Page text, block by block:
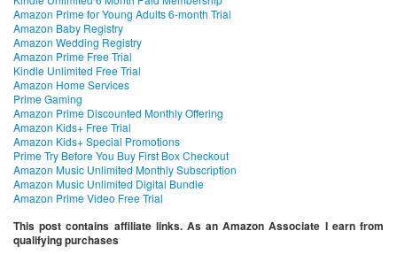
Amazon Prime for Young Adults 6-month Trial
Amazon Baby Registry
Amazon Wedding Registry
Amazon Prime Free Trial
Kindle Unlimited Free Trial
Amazon Home Services
Prime Gaming
Amazon Prime Discounted Monthly Offering
Amazon Kids+ Free Trial
Amazon Kids+ Special Promotions
Prime Try Before You Buy First Box Checkout
Amazon Music Unlimited Monthly Subscription
Amazon Music Unlimited Digital Bundle
Amazon Prime Video Free Trial
This post contains affiliate links. As an Amazon Associate I earn from
qualifying purchases